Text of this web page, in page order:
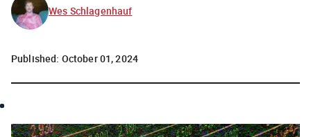
Wes Schlagenhauf
Published: October 01, 2024